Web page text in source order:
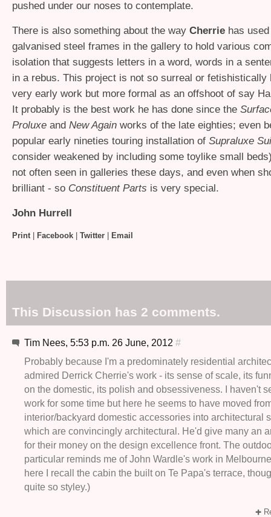
pushed under our noses to contemplate.
There is also something about the way Cherrie has
galvanised steel frames in the gallery to hold various
isolation that suggests letters in a word, words in a
in a rebus. This project is not so surreal or fetishistically
very early work but more formal as an offshoot of say
It probably is the best work he has done since the
Proluxe and New Again works of the late eighties; even
popular early nineties touring installation of Supraluxe
consider weakened by including some toylike small
not often seen in galleries these days, and even when
brilliant - so Constituent Parts is very special.
John Hurrell
Print| Facebook Twitter Email
This Discussion has 2 comments.
Tim Nees, 5:53 p.m. 26 June, 2012 #
Probably because I'm a predominately residential
admired Derrick Cherrie's work - its sense of scale, its
on the domestic, its polish and obsessiveness. I haven't
work for some time but here he seems to have moved
interior/backyard domestic accessories into architectural
which are convincingly architectural. He'd give many an
for their money on the design excellence front. The
particular reminds me of John Wardle's work in
here I recall the cabin the built on Te Papa's terrace,
quite so styley.)